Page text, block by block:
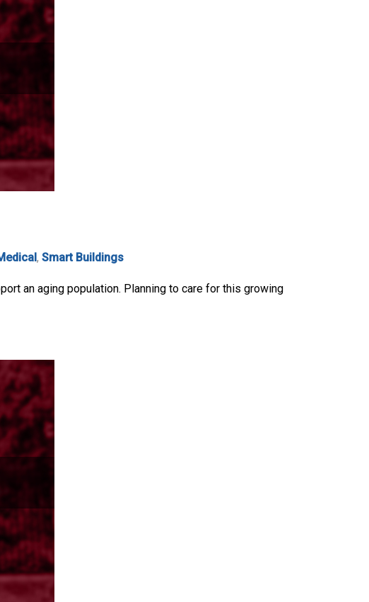
, Smart Buildings
an aging population. Planning to care for this growing